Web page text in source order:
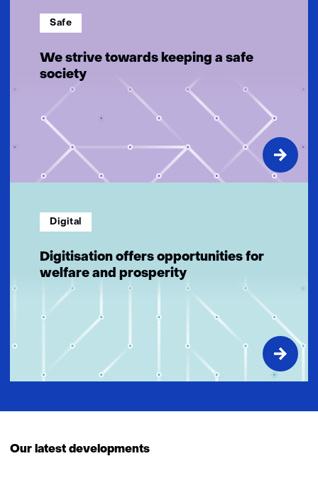
Safe
We strive towards keeping a safe
society
Digital
Digitisation offers opportunities for
welfare and prosperity
Our latest developments